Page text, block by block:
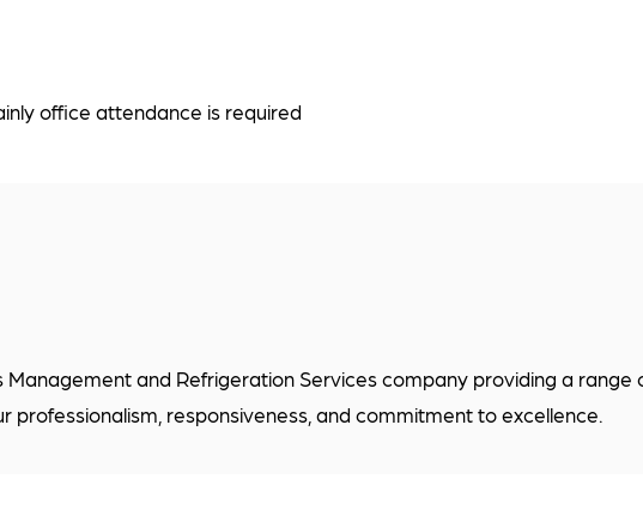
office attendance is required
and Refrigeration Services company providing a range
professionalism, responsiveness, and commitment to excellence.